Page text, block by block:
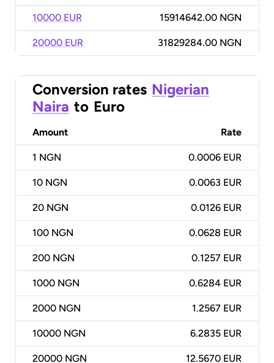
10000 EUR 15914642.00 NGN
20000 EUR 31829284.00 NGN
Conversion rates Nigerian
Naira to Euro
Amount Rate
1 NGN 0.0006 EUR
10 NGN 0.0063 EUR
20 NGN 0.0126 EUR
100 NGN 0.0628 EUR
200 NGN 0.1257 EUR
1000 NGN 0.6284 EUR
2000 NGN 1.2567 EUR
10000 NGN 6.2835 EUR
20000 NGN 12.5670 EUR